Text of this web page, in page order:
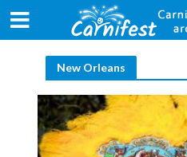
New Orleans